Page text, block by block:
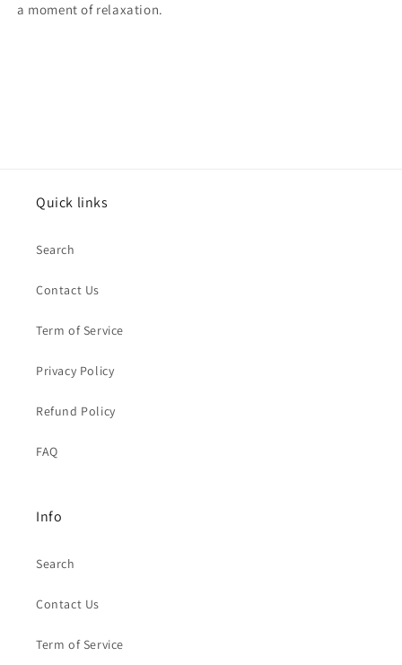
a moment of relaxation.
Quick links
Search
Contact Us
Term of Service
Privacy Policy
Refund Policy
FAQ
Info
Search
Contact Us
Term of Service